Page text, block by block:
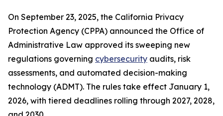
On September 23, 2025, the California Privacy
Protection Agency (CPPA) announced the Office of
Administrative Law approved its sweeping new
regulations governing cybersecurity audits, risk
assessments, and automated decision-making
technology (ADMT). The rules take effect January 1,
2026, with tiered deadlines rolling through 2027, 2028,